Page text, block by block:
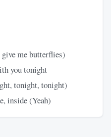
me butterflies)
you tonight
tonight, tonight)
inside (Yeah)